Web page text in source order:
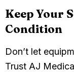
Keep Your
Condition
Don’t let
Trust AJ